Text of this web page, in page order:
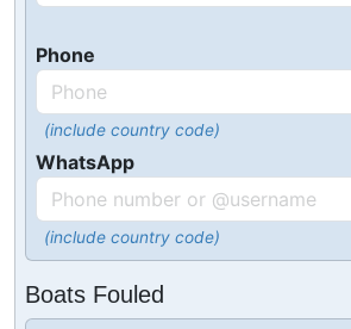
Phone
(include country code)
WhatsApp
(include country code)
Boats Fouled